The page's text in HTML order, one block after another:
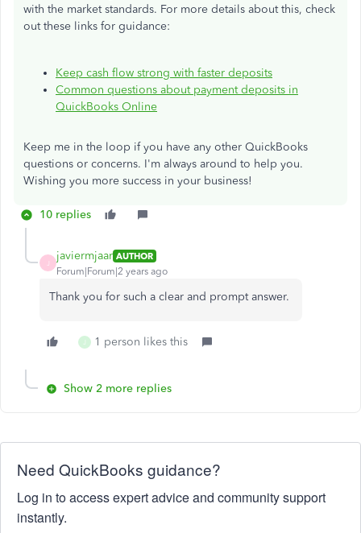
with the market standards. For more details about this, check
out these links for guidance:
Keep cash flow strong with faster deposits
Common questions about payment deposits in
QuickBooks Online
Keep me in the loop if you have any other QuickBooks
questions or concerns. I'm always around to help you.
Wishing you more success in your business!
10 replies
javiermjaar AUTHOR
Forum|Forum|2 years ago
Thank you for such a clear and prompt answer.
J 1 person likes this
Show 2 more replies
Need QuickBooks guidance?
Log in to access expert advice and community support
instantly.